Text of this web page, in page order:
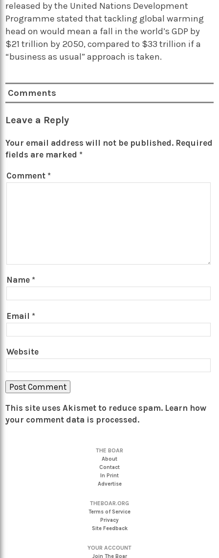
released by the United Nations Development
Programme stated that tackling global warming
head on would mean a fall in the world’s GDP by
$21 trillion by 2050, compared to $33 trillion if a
“business as usual” approach is taken.
Comments
Leave a Reply
Your email address will not be published. Required
fields are marked *
Comment *
Name *
Email *
Website
This site uses Akismet to reduce spam. Learn how
your comment data is processed.
THE BOAR
About
Contact
In Print
Advertise
THEBOAR.ORG
Terms of Service
Privacy
Site Feedback
YOUR ACCOUNT
Join The Boar